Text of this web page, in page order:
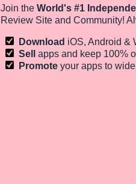
Join the World's #1
Review Site and Community!
Download iOS, Android &
Sell apps and keep 100%
Promote your apps to